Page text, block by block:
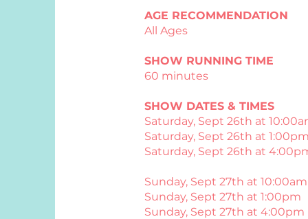
AGE RECOMMENDATION
All Ages
SHOW RUNNING TIME
60 minutes
SHOW DATES & TIMES
Saturday, Sept 26th at
Saturday, Sept 26th at
Saturday, Sept 26th at
Sunday, Sept 27th at 10:00am
Sunday, Sept 27th at 1:00pm
Sunday, Sept 27th at 4:00pm